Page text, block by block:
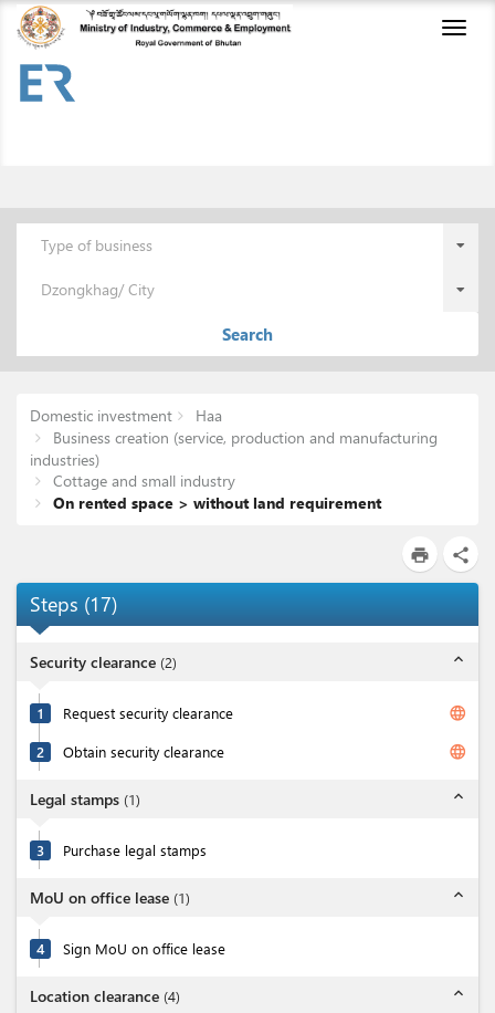
Type of business
Dzongkhag/ City
Search
Domestic investment
Haa
Business creation (service, production and manufacturing
industries)
Cottage and small industry
On rented space > without land requirement
print share
Steps (17)
Security clearance (2) expand_less
1 Request security clearance language
2 Obtain security clearance language
Legal stamps (1) expand_less
3 Purchase legal stamps
MoU on office lease (1) expand_less
4 Sign MoU on office lease
Location clearance (4) expand_less